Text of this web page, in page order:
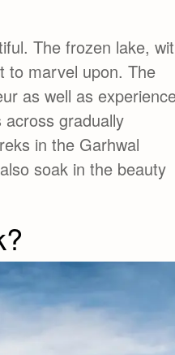
The frozen lake,
to marvel upon. The
as well as
gradually
in the Garhwal
soak in the beauty